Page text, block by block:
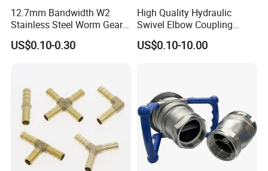
12.7mm Bandwidth W2
Stainless Steel Worm Gear
American Type Flexible
Marine Grade Hose Clamp
13-23mm
US$0.10-0.30
High Quality Hydraulic
Swivel Elbow Coupling
Hydraulic Fitting
US$0.10-10.00